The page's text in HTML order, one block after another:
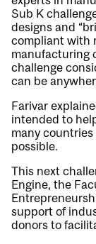
Sub K
designs and
compliant with
manufacturing
challenge
can be
Farivar
intended to
many
possible.
This next
Engine, the
support of
donors to